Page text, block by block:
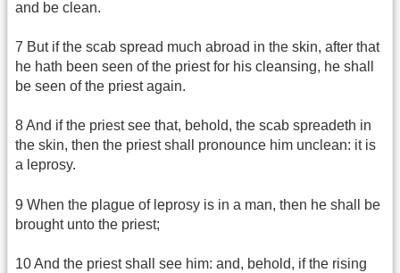
and be clean.
7 But if the scab spread much abroad in the skin, after that
he hath been seen of the priest for his cleansing, he shall
be seen of the priest again.
8 And if the priest see that, behold, the scab spreadeth in
the skin, then the priest shall pronounce him unclean: it is
a leprosy.
9 When the plague of leprosy is in a man, then he shall be
brought unto the priest;
10 And the priest shall see him: and, behold, if the rising